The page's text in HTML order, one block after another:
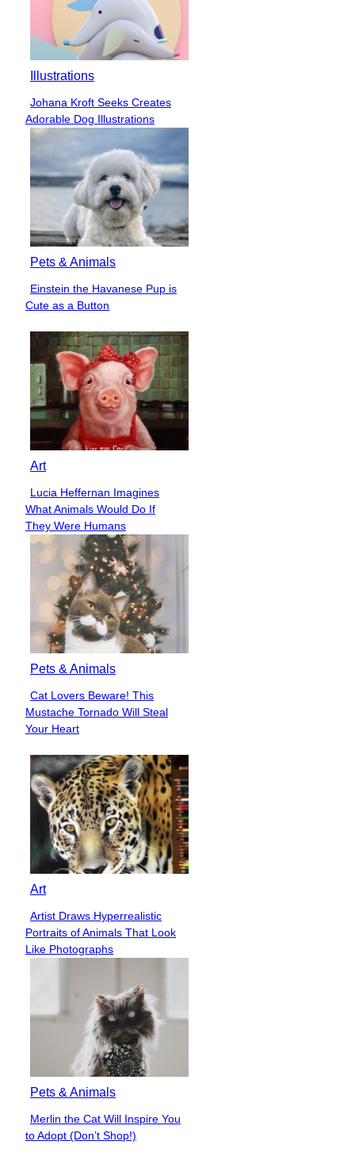
Illustrations
Section
Heading
Johana Kroft Seeks Creates
Adorable Dog Illustrations
Pets & Animals
Section
Heading
Einstein the Havanese Pup is
Cute as a Button
Art
Section
Heading
Lucia Heffernan Imagines
What Animals Would Do If
They Were Humans
Pets & Animals
Section
Heading
Cat Lovers Beware! This
Mustache Tornado Will Steal
Your Heart
Art
Section
Heading
Artist Draws Hyperrealistic
Portraits of Animals That Look
Like Photographs
Pets & Animals
Section
Heading
Merlin the Cat Will Inspire You
to Adopt (Don’t Shop!)